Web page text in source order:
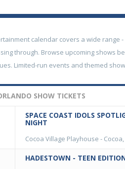
calendar covers a wide range
through. Browse upcoming shows
Limited-run events and themed
SHOW TICKETS
SPACE COAST IDOLS
NIGHT
Cocoa Village Playhouse - Cocoa,
HADESTOWN - TEEN